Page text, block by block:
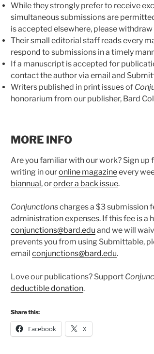
While they strongly prefer to receive
simultaneous submissions are
is accepted elsewhere, please
Their small editorial staff reads every
respond to submissions in a timely
If a manuscript is accepted for
contact the author via email and
Writers published in print issues of
honorarium from our publisher, Bard
MORE INFO
Are you familiar with our work? Sign up
writing in ouronline magazineevery
biannual, ororder a back issue.
Conjunctionscharges a $3 submission
administration expenses. If this fee is a
conjunctions@bard.edu and we will
prevents you from using Submittable,
email conjunctions@bard.edu.
Love our publications? Support
deductible donation.
Share this:
Facebook X